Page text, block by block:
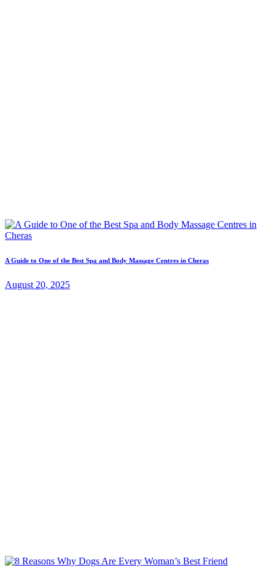
A Guide to One of the Best Spa and Body Massage Centres in Cheras
August 20, 2025